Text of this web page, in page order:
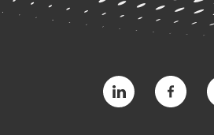
Vimeo Facebook